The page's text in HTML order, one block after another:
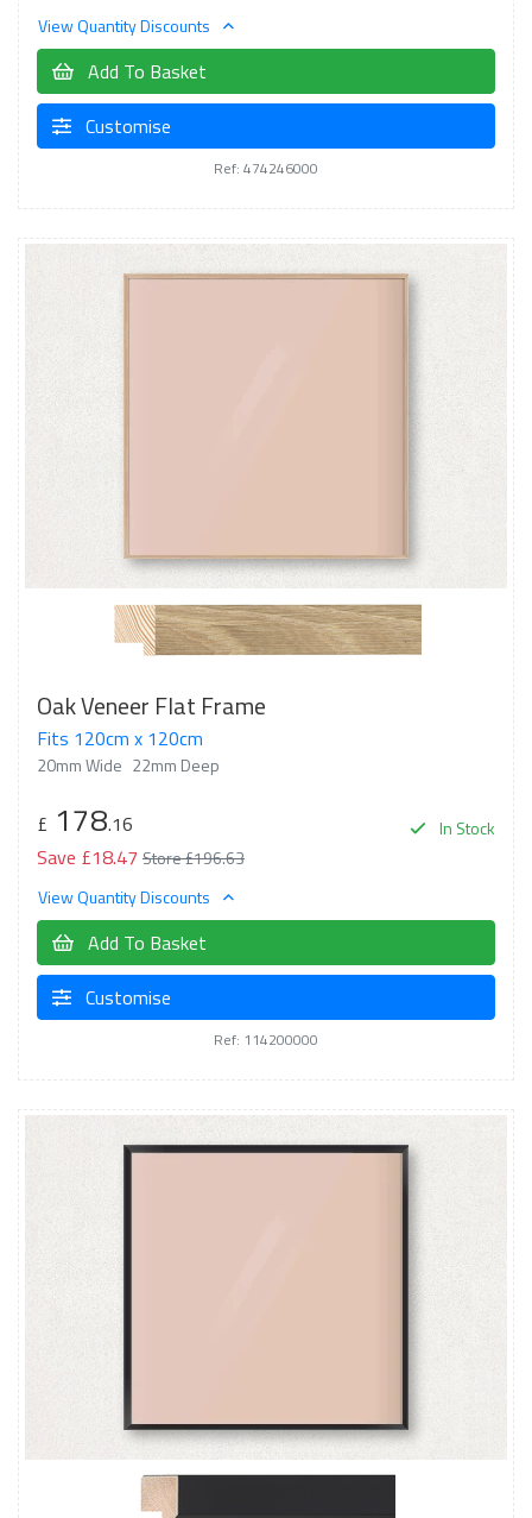
View Quantity Discounts
Add To Basket
Customise
Ref: 474246000
Oak Veneer Flat Frame
Fits 120cm x 120cm
20mm Wide 22mm Deep
In Stock
£ 178.16
Save £18.47 Store £196.63
View Quantity Discounts
Add To Basket
Customise
Ref: 114200000